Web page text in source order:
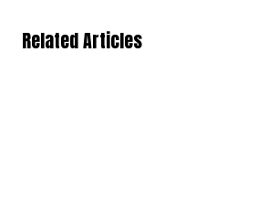
Related Articles